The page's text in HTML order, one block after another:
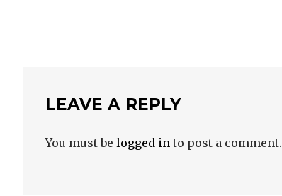
LEAVE A REPLY
You must be logged in to post a comment.